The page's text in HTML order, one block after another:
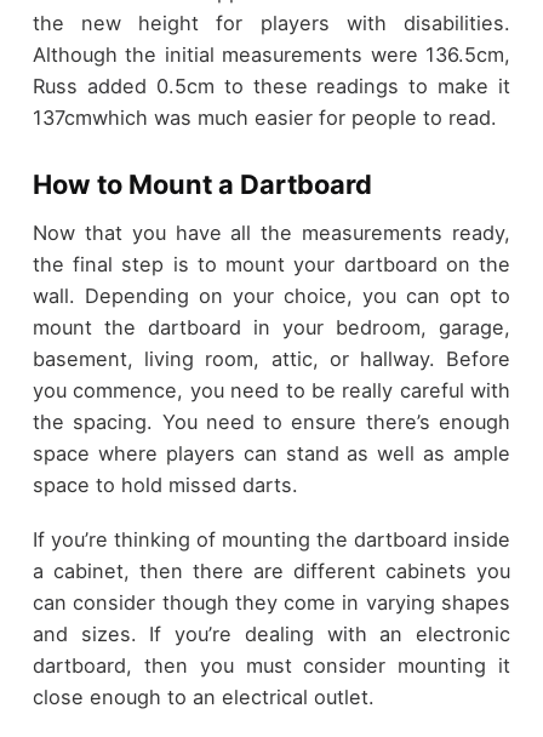
the new height for players with disabilities.
Although the initial measurements were 136.5cm,
Russ added 0.5cm to these readings to make it
137cmwhich was much easier for people to read.
How to Mount a Dartboard
Now that you have all the measurements ready,
the final step is to mount your dartboard on the
wall. Depending on your choice, you can opt to
mount the dartboard in your bedroom, garage,
basement, living room, attic, or hallway. Before
you commence, you need to be really careful with
the spacing. You need to ensure there’s enough
space where players can stand as well as ample
space to hold missed darts.
If you’re thinking of mounting the dartboard inside
a cabinet, then there are different cabinets you
can consider though they come in varying shapes
and sizes. If you’re dealing with an electronic
dartboard, then you must consider mounting it
close enough to an electrical outlet.